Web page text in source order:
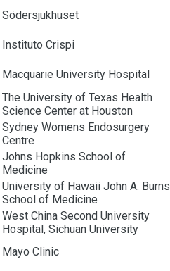
Södersjukhuset
Instituto Crispi
Macquarie University Hospital
The University of Texas Health
Science Center at Houston
Sydney Womens Endosurgery
Centre
Johns Hopkins School of
Medicine
University of Hawaii John A. Burns
School of Medicine
West China Second University
Hospital, Sichuan University
Mayo Clinic